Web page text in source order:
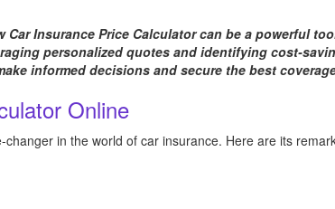
Car Insurance Price Calculator can be a powerful
personalized quotes and identifying cost-
informed decisions and secure the best
Online
in the world of car insurance. Here are its